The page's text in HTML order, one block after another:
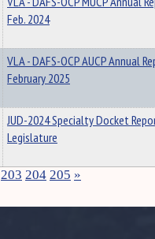
Feb. 2024
VLA - DAFS-OCP AUCP Annual
February 2025
JUD-2024 Specialty Docket
Legislature
203 204 205 »